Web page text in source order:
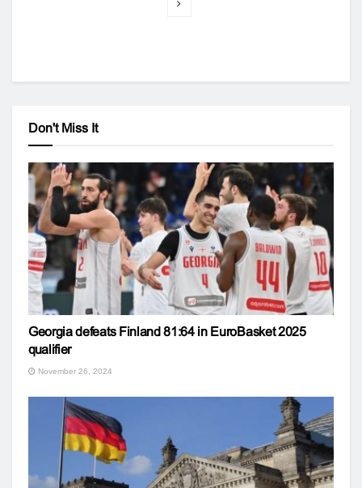
Don't Miss It
Georgia defeats Finland 81:64 in EuroBasket 2025
qualifier
November 26, 2024